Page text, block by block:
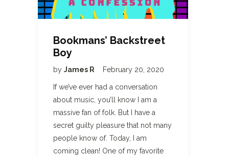
Bookmans’ Backstreet
Boy
by James R February 20, 2020
If we’ve ever had a conversation
about music, you’ll know I am a
massive fan of folk. But I have a
secret guilty pleasure that not many
people know of. Today, I am
coming clean! One of my favorite